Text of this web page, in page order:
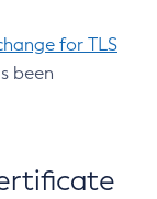
for TLS
been